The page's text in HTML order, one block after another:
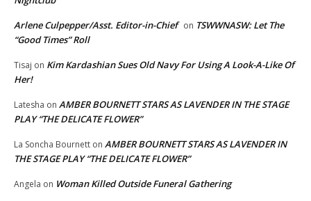
Arlene Culpepper/Asst. Editor-in-Chief on TSWWNASW: Let The
“Good Times” Roll
Tisaj on Kim Kardashian Sues Old Navy For Using A Look-A-Like Of
Her!
Latesha on AMBER BOURNETT STARS AS LAVENDER IN THE STAGE
PLAY “THE DELICATE FLOWER”
La Soncha Bournett on AMBER BOURNETT STARS AS LAVENDER IN
THE STAGE PLAY “THE DELICATE FLOWER”
Angela on Woman Killed Outside Funeral Gathering